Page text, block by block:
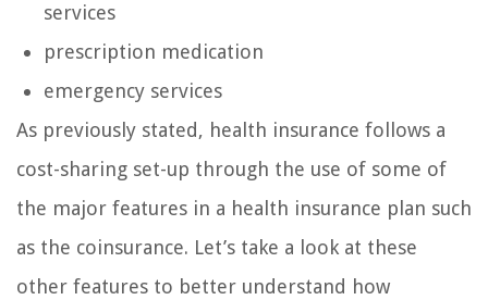
services
prescription medication
emergency services
As previously stated, health insurance follows a
cost-sharing set-up through the use of some of
the major features in a health insurance plan such
as the coinsurance. Let’s take a look at these
other features to better understand how